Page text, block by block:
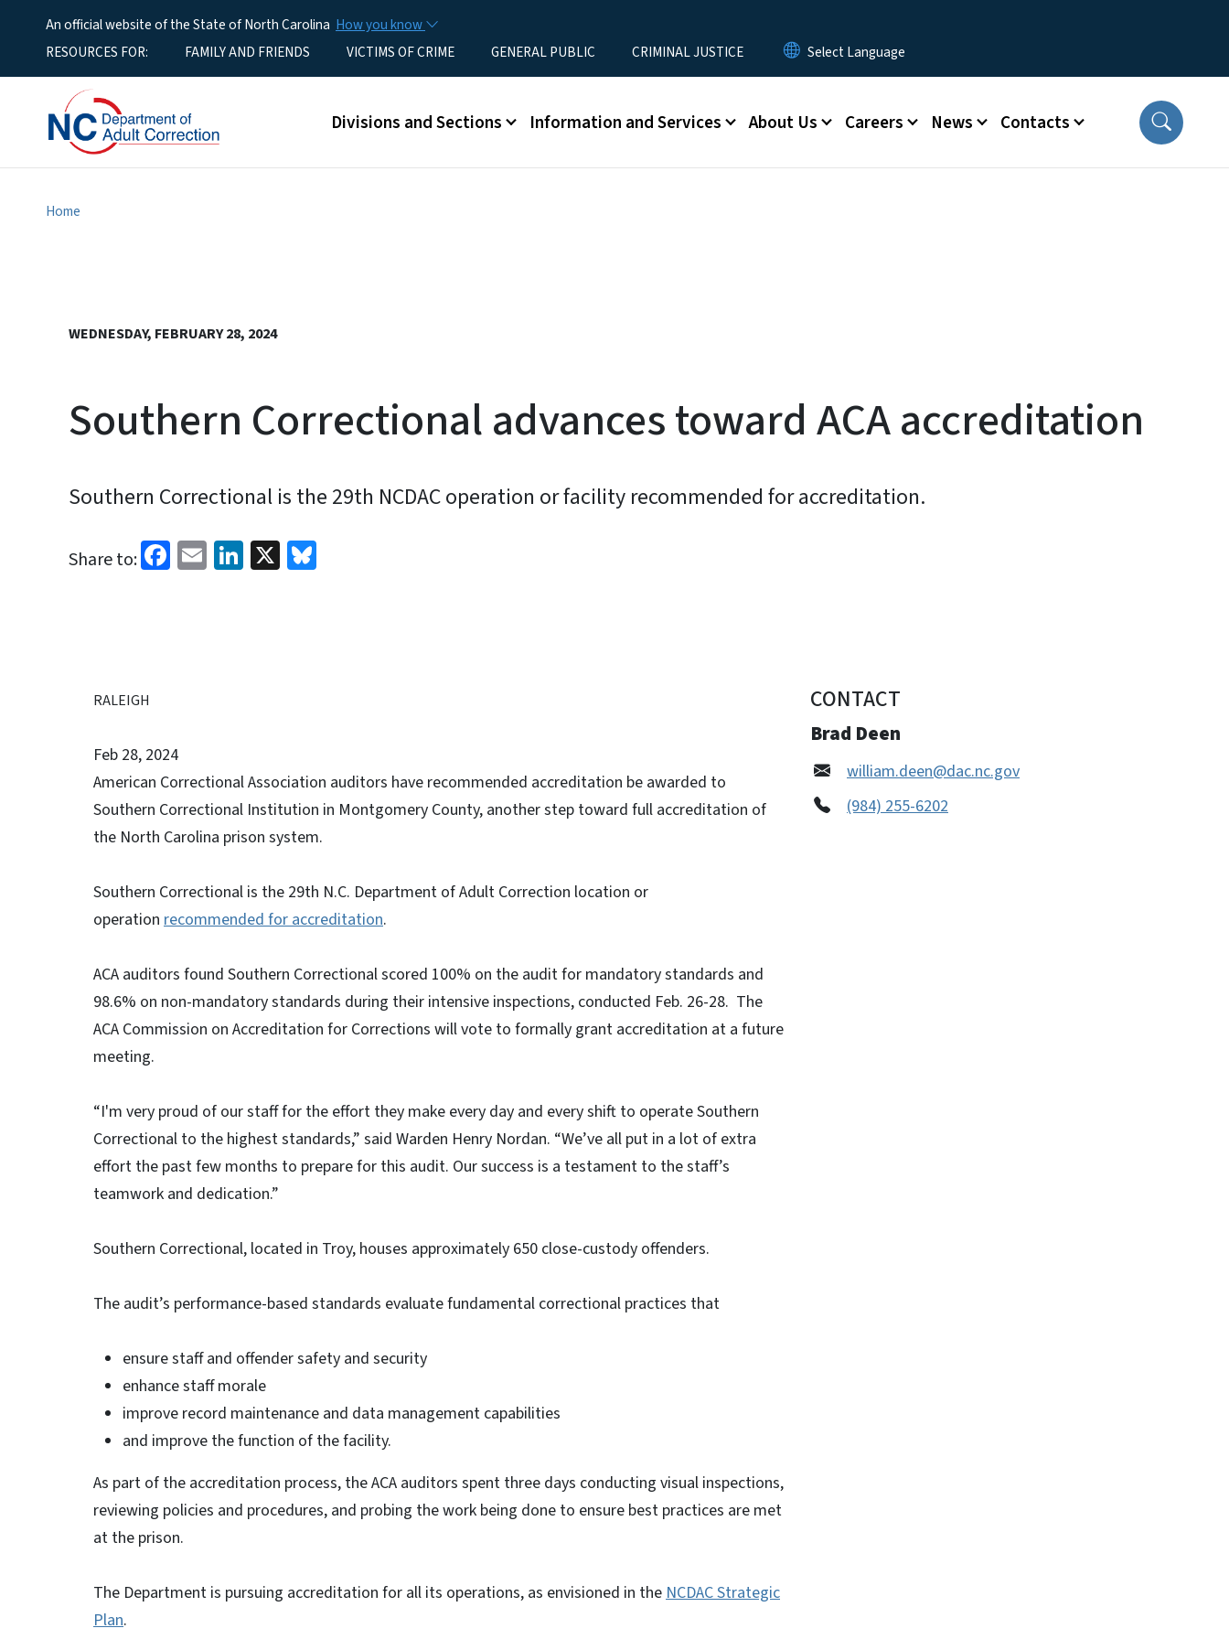
An official website of the State of North Carolina How you know
Utility MenuRESOURCES FOR: FAMILY AND FRIENDS VICTIMS OF CRIME GENERAL PUBLIC CRIMINAL JUSTICE
Main menu
Divisions and Sections Information and Services About Us Careers News Contacts
Home
WEDNESDAY, FEBRUARY 28, 2024
Southern Correctional advances toward ACA accreditation
Southern Correctional is the 29th NCDAC operation or facility recommended for accreditation.
Share to: Facebook
EmailLinkedIn
X
RALEIGH
Feb 28, 2024
American Correctional Association auditors have recommended accreditation be awarded to
Southern Correctional Institution in Montgomery County, another step toward full accreditation of
the North Carolina prison system.
Southern Correctional is the 29th N.C. Department of Adult Correction location or
operation recommended for accreditation.
ACA auditors found Southern Correctional scored 100% on the audit for mandatory standards and
98.6% on non-mandatory standards during their intensive inspections, conducted Feb. 26-28. The
ACA Commission on Accreditation for Corrections will vote to formally grant accreditation at a future
meeting.
“I'm very proud of our staff for the effort they make every day and every shift to operate Southern
Correctional to the highest standards,” said Warden Henry Nordan. “We’ve all put in a lot of extra
effort the past few months to prepare for this audit. Our success is a testament to the staff’s
teamwork and dedication.”
Southern Correctional, located in Troy, houses approximately 650 close-custody offenders.
The audit’s performance-based standards evaluate fundamental correctional practices that
ensure staff and offender safety and security
enhance staff morale
improve record maintenance and data management capabilities
and improve the function of the facility.
As part of the accreditation process, the ACA auditors spent three days conducting visual inspections,
reviewing policies and procedures, and probing the work being done to ensure best practices are met
at the prison.
The Department is pursuing accreditation for all its operations, as envisioned in theNCDAC Strategic
Plan.
CONTACT
Brad Deen
william.deen@dac.nc.gov
(984) 255-6202